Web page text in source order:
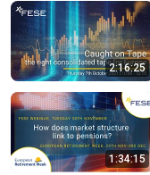
2:16:25
1:34:15